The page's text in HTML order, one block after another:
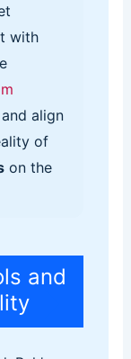
with
and align
of
on the
and